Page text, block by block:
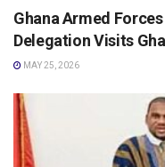
Ghana Armed
Delegation Visits
MAY 25, 2026